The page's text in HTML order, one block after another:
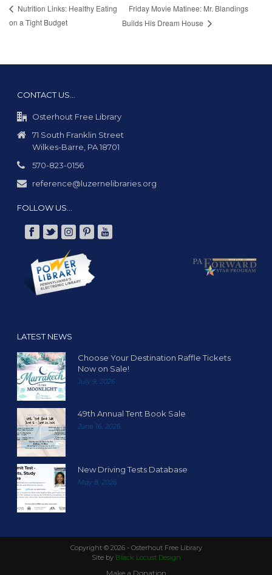
Nutrition Links: Healthy Eating
on a Tight Budget
Friday Movie Matinee: Mr. Blandings
Builds His Dream House
CONTACT US…
Osterhout Free Library
71 South Franklin Street
Wilkes-Barre, PA 18701
570-823-0156
reference@luzernelibraries.org
FOLLOW US…
LATEST NEWS
Choose Your Destination Raffle Tickets
Now on Sale!
July 9, 2026
49th Annual Tent Book Sale
June 16, 2026
New Driving Tests Database
May 8, 2026
Copyright © 2026 - Osterhout Free Library
Site by Black Locust Design
Make a Donation